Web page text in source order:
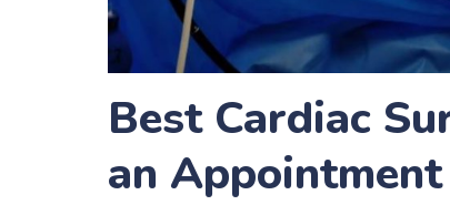
Best Cardiac
an